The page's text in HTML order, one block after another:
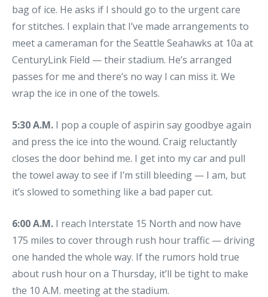
bag of ice. He asks if I should go to the urgent care
for stitches. I explain that I’ve made arrangements to
meet a cameraman for the Seattle Seahawks at 10a at
CenturyLink Field — their stadium. He’s arranged
passes for me and there’s no way I can miss it. We
wrap the ice in one of the towels.
5:30 A.M. I pop a couple of aspirin say goodbye again
and press the ice into the wound. Craig reluctantly
closes the door behind me. I get into my car and pull
the towel away to see if I’m still bleeding — I am, but
it’s slowed to something like a bad paper cut.
6:00 A.M. I reach Interstate 15 North and now have
175 miles to cover through rush hour traffic — driving
one handed the whole way. If the rumors hold true
about rush hour on a Thursday, it’ll be tight to make
the 10 A.M. meeting at the stadium.